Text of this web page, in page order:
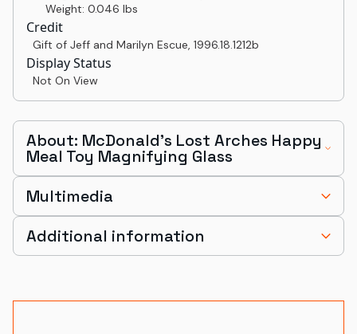
Weight: 0.046 lbs
Credit
Gift of Jeff and Marilyn Escue, 1996.18.1212b
Display Status
Not On View
About: McDonald's Lost Arches Happy
Meal Toy Magnifying Glass
Multimedia
Additional information